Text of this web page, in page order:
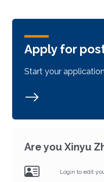
Apply for
Start your application
Are you Xinyu
Login to edit